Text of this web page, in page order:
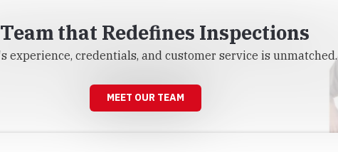
that Redefines Inspections
experience, credentials, and customer service is unmatched.
MEET OUR TEAM